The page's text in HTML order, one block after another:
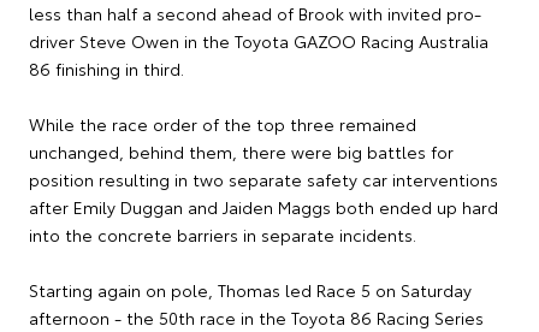
less than half a second ahead of Brook with invited pro-
driver Steve Owen in the Toyota GAZOO Racing Australia
86 finishing in third.
While the race order of the top three remained
unchanged, behind them, there were big battles for
position resulting in two separate safety car interventions
after Emily Duggan and Jaiden Maggs both ended up hard
into the concrete barriers in separate incidents.
Starting again on pole, Thomas led Race 5 on Saturday
afternoon - the 50th race in the Toyota 86 Racing Series